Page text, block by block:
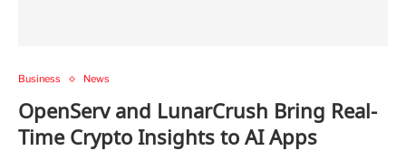
Business News
OpenServ and LunarCrush Bring Real-
Time Crypto Insights to AI Apps